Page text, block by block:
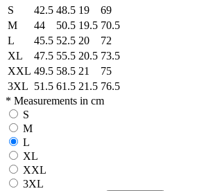
S
42.5 48.5 19
69
M
44 50.5 19.5 70.5
L
45.5 52.5 20
72
XL
47.5 55.5 20.5 73.5
XXL 49.5 58.5 21
75
3XL 51.5 61.5 21.5 76.5
* Measurements in cm
S
M
L
XL
XXL
3XL